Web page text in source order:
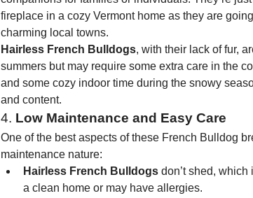
fireplace in a cozy Vermont home as they are
charming local towns.
Hairless French Bulldogs, with their lack of fur,
summers but may require some extra care in the
and some cozy indoor time during the snowy
and content.
4. Low Maintenance and Easy Care
One of the best aspects of these French Bulldog
maintenance nature:
Hairless French Bulldogs don’t shed,
a clean home or may have allergies.